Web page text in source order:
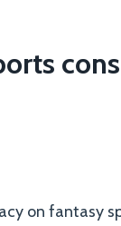
on fantasy